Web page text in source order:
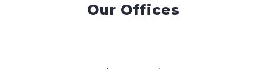
Our Offices